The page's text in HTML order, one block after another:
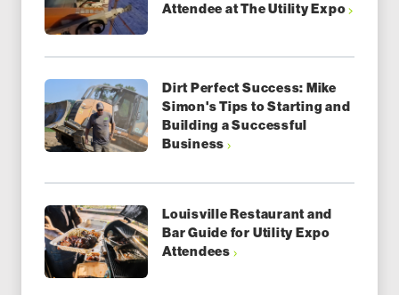
Attendee at The Utility Expo
Dirt Perfect Success: Mike
Simon's Tips to Starting and
Building a Successful
Business
Louisville Restaurant and
Bar Guide for Utility Expo
Attendees